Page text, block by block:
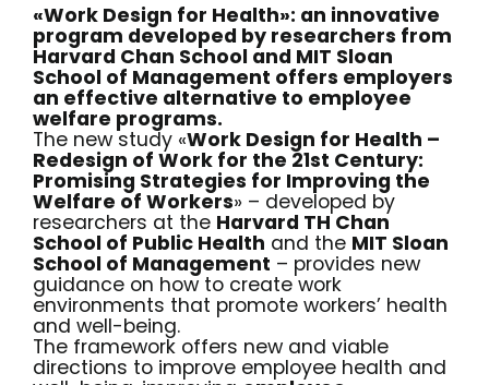
«Work Design for Health»: an innovative
program developed by researchers from
Harvard Chan School and MIT Sloan
School of Management offers employers
an effective alternative to employee
welfare programs.
The new study «Work Design for Health –
Redesign of Work for the 21st Century:
Promising Strategies for Improving the
Welfare of Workers» – developed by
researchers at the Harvard TH Chan
School of Public Health and the MIT Sloan
School of Management – provides new
guidance on how to create work
environments that promote workers’ health
and well-being.
The framework offers new and viable
directions to improve employee health and